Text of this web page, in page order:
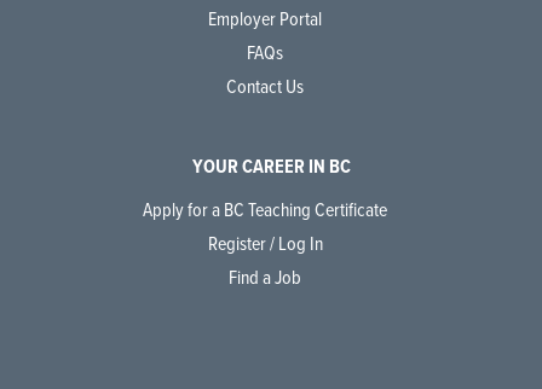
Employer Portal
FAQs
Contact Us
YOUR CAREER IN BC
Apply for a BC Teaching Certificate
Register / Log In
Find a Job